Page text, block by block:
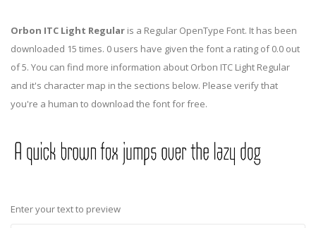
Orbon ITC Light Regular is a Regular OpenType Font. It has been
downloaded 15 times. 0 users have given the font a rating of 0.0 out
of 5. You can find more information about Orbon ITC Light Regular
and it's character map in the sections below. Please verify that
you're a human to download the font for free.
Enter your text to preview